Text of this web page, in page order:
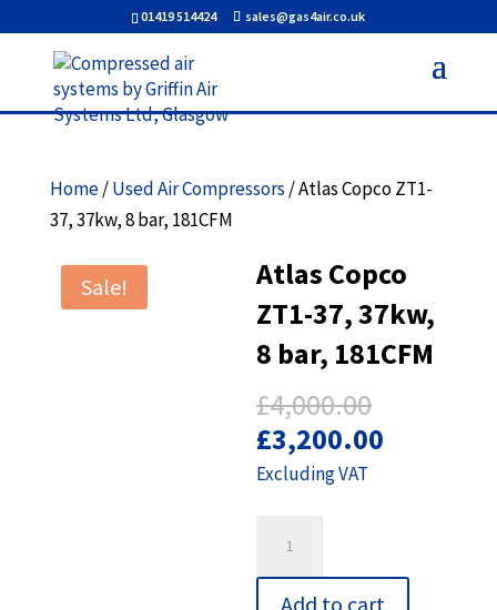
01419 514424 sales@gas4air.co.uk
Home/Used Air Compressors / Atlas Copco ZT1-
37, 37kw, 8 bar, 181CFM
Sale!
Atlas Copco
ZT1-37, 37kw,
8 bar, 181CFM
£4,000.00
price
£3,200.00
Excluding VAT
ZT1-Add to cart